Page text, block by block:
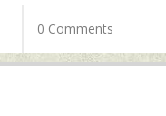
0 Comments